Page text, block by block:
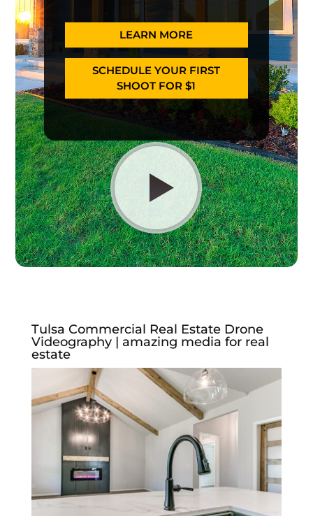
LEARN MORE
SCHEDULE YOUR FIRST
SHOOT FOR $1
Tulsa Commercial Real Estate Drone
Videography | amazing media for real
estate